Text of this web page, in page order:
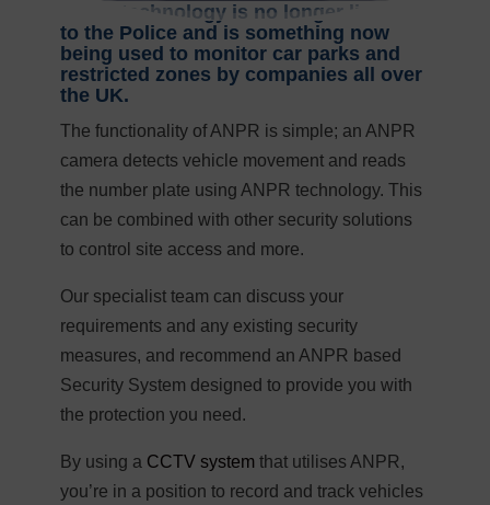
ANPR technology is no longer limited
to the Police and is something now
being used to monitor car parks and
restricted zones by companies all over
the UK.
The functionality of ANPR is simple; an ANPR
camera detects vehicle movement and reads
the number plate using ANPR technology. This
can be combined with other security solutions
to control site access and more.
Our specialist team can discuss your
requirements and any existing security
measures, and recommend an ANPR based
Security System designed to provide you with
the protection you need.
By using a CCTV system that utilises ANPR,
you’re in a position to record and track vehicles